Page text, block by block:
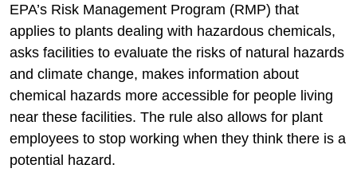
EPA’s Risk Management Program (RMP) that
applies to plants dealing with hazardous chemicals,
asks facilities to evaluate the risks of natural hazards
and climate change, makes information about
chemical hazards more accessible for people living
near these facilities. The rule also allows for plant
employees to stop working when they think there is a
potential hazard.